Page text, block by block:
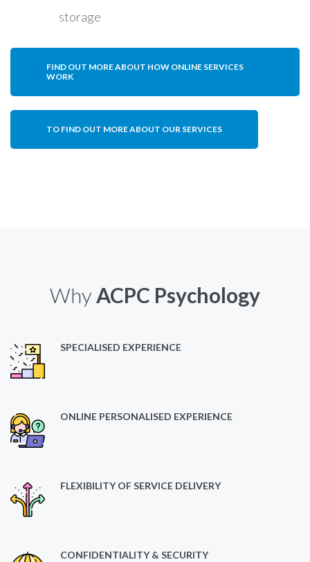
storage
FIND OUT MORE ABOUT HOW ONLINE SERVICES
WORK
TO FIND OUT MORE ABOUT OUR SERVICES
Why ACPC Psychology
SPECIALISED EXPERIENCE
ONLINE PERSONALISED EXPERIENCE
FLEXIBILITY OF SERVICE DELIVERY
CONFIDENTIALITY & SECURITY